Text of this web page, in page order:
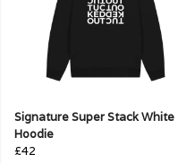
Signature Super Stack White
Hoodie
£42